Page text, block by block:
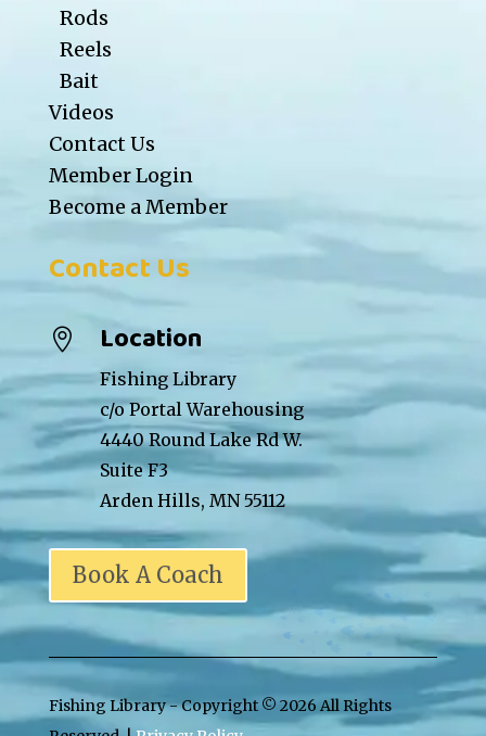
Rods
Reels
Bait
Videos
Contact Us
Member Login
Become a Member
Contact Us
 Location
Fishing Library
c/o Portal Warehousing
4440 Round Lake Rd W.
Suite F3
Arden Hills, MN 55112
Book A Coach
Fishing Library - Copyright © 2026 All Rights